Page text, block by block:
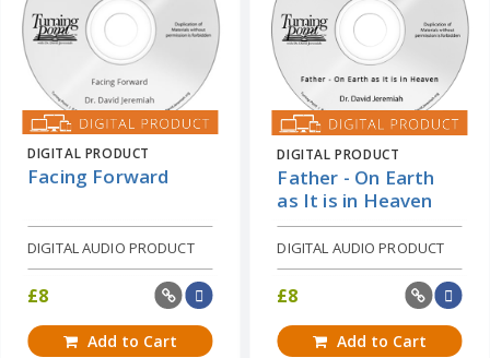
DIGITAL PRODUCT
Facing Forward
DIGITAL AUDIO PRODUCT
£8
Add to Cart
DIGITAL PRODUCT
Father - On Earth
as It is in Heaven
DIGITAL AUDIO PRODUCT
£8
Add to Cart